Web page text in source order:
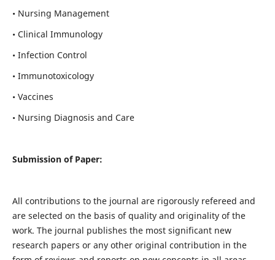
• Nursing Management
• Clinical Immunology
• Infection Control
• Immunotoxicology
• Vaccines
• Nursing Diagnosis and Care
Submission of Paper:
All contributions to the journal are rigorously refereed and
are selected on the basis of quality and originality of the
work. The journal publishes the most significant new
research papers or any other original contribution in the